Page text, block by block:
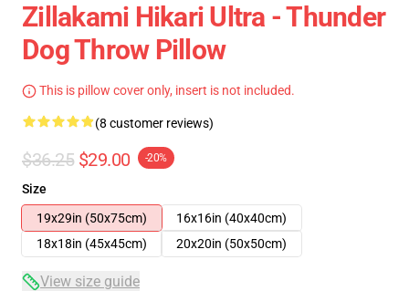
Zillakami Hikari Ultra - Thunder
Dog Throw Pillow
This is pillow cover only, insert is not included.
(8 customer reviews)
$36.25 $29.00 -20%
Size
19x29in (50x75cm)
16x16in (40x40cm)
18x18in (45x45cm)
20x20in (50x50cm)
View size guide